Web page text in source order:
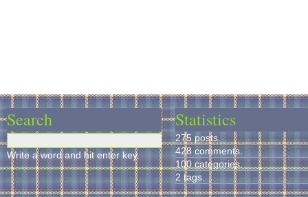
Search
Write a word and hit enter key.
Statistics
275 posts.
428 comments.
100 categories.
2 tags.